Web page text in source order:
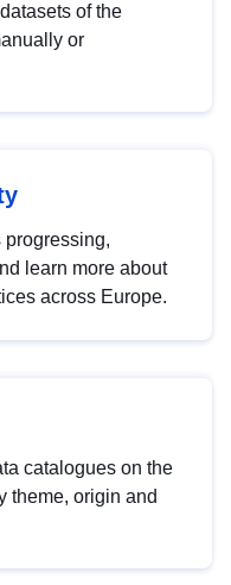
of the
or
progressing,
learn more about
across Europe.
catalogues on the
theme, origin and